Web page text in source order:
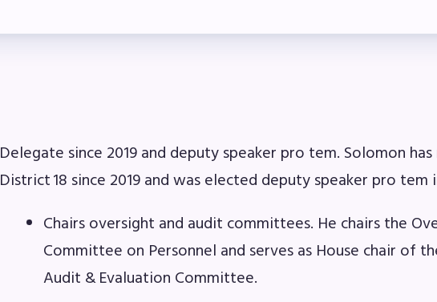
Member Committees
Become a Member
Sick Leave Bank (SLB)/FMCLB
Long Term Disability Insurance
Delegate since 2019 and deputy speaker pro tem. Solomon
District 18 since 2019 and was elected deputy speaker pro tem
Chairs oversight and audit committees. He chairs the
Committee on Personnel and serves as House chair of
Audit & Evaluation Committee.